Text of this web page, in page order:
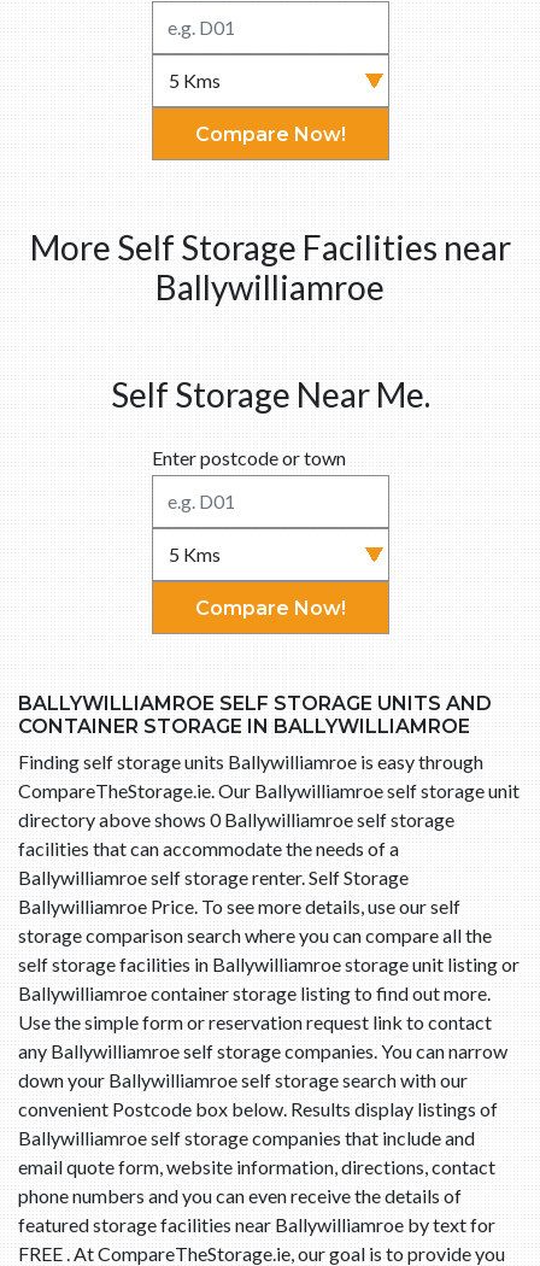
Compare Now!
More Self Storage Facilities near
Ballywilliamroe
Self Storage Near Me.
Enter postcode or town
Compare Now!
BALLYWILLIAMROE SELF STORAGE UNITS AND
CONTAINER STORAGE IN BALLYWILLIAMROE
Finding self storage units Ballywilliamroe is easy through
CompareTheStorage.ie. Our Ballywilliamroe self storage unit
directory above shows 0 Ballywilliamroe self storage
facilities that can accommodate the needs of a
Ballywilliamroe self storage renter. Self Storage
Ballywilliamroe Price. To see more details, use our self
storage comparison search where you can compare all the
self storage facilities in Ballywilliamroe storage unit listing or
Ballywilliamroe container storage listing to find out more.
Use the simple form or reservation request link to contact
any Ballywilliamroe self storage companies. You can narrow
down your Ballywilliamroe self storage search with our
convenient Postcode box below. Results display listings of
Ballywilliamroe self storage companies that include and
email quote form, website information, directions, contact
phone numbers and you can even receive the details of
featured storage facilities near Ballywilliamroe by text for
FREE . At CompareTheStorage.ie, our goal is to provide you